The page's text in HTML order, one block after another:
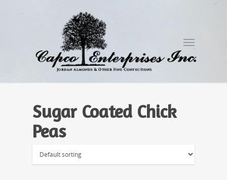
Sugar Coated Chick
Peas